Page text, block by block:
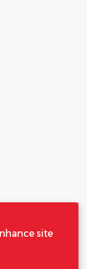
site